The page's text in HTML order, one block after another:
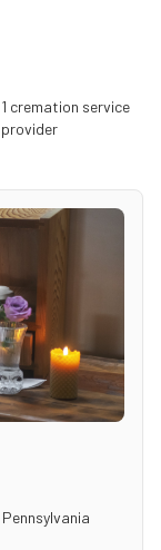
1 cremation service
provider
Pennsylvania